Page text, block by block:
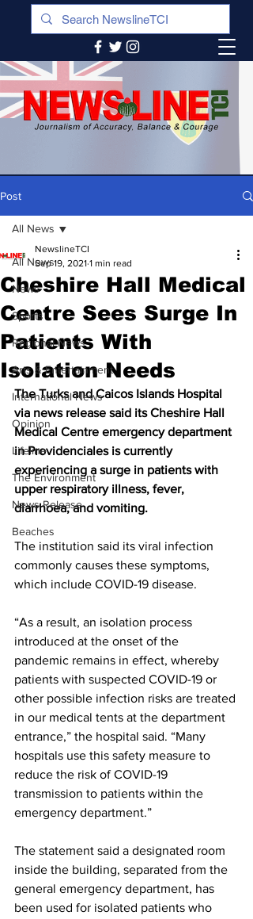
Post
All News
News
Sports
Regional News
Arts & Entertainment
International News
Opinion
Lifeline
The Environment
News Release
Beaches
All News
Cheshire Hall Medical
Centre Sees Surge In
Patients With
Isolation Needs
NewslineTCI
Sep 19, 2021 1 min read
The Turks and Caicos Islands Hospital
via news release said its Cheshire Hall
Medical Centre emergency department
in Providenciales is currently
experiencing a surge in patients with
upper respiratory illness, fever,
diarrhoea, and vomiting.
The institution said its viral infection
commonly causes these symptoms,
which include COVID-19 disease.
“As a result, an isolation process
introduced at the onset of the
pandemic remains in effect, whereby
patients with suspected COVID-19 or
other possible infection risks are treated
in our medical tents at the department
entrance,” the hospital said. “Many
hospitals use this safety measure to
reduce the risk of COVID-19
transmission to patients within the
emergency department.”
The statement said a designated room
inside the building, separated from the
general emergency department, has
been used for isolated patients who